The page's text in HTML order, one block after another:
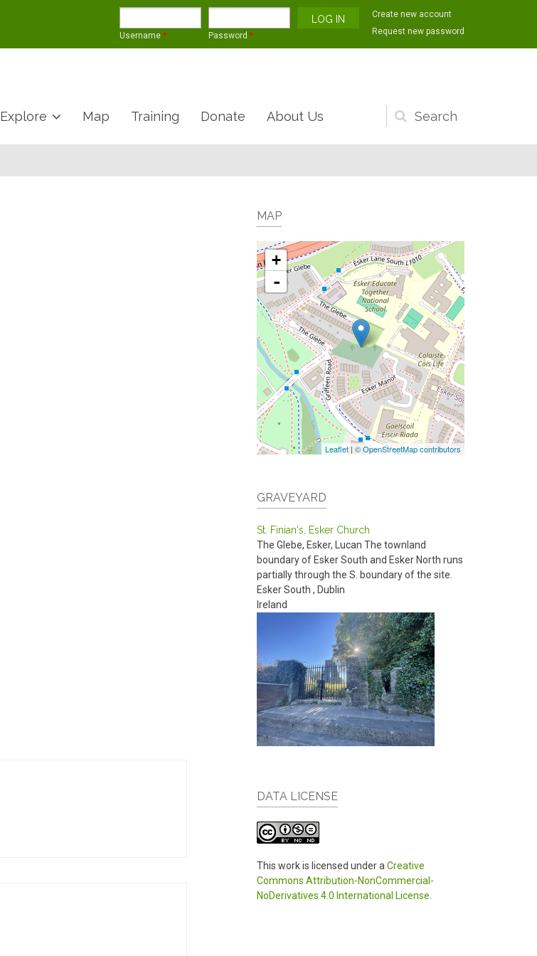
Username * Password *
Create new account
Request new password
Search
form
Explore Map Training Donate About Us
MAP
+
-
Leaflet | © OpenStreetMap contributors
GRAVEYARD
St. Finian's, Esker Church
The Glebe, Esker, Lucan The townland
boundary of Esker South and Esker North runs
partially through the S. boundary of the site.
Esker South , Dublin
Ireland
DATA LICENSE
This work is licensed under a Creative
Commons Attribution-NonCommercial-
NoDerivatives 4.0 International License